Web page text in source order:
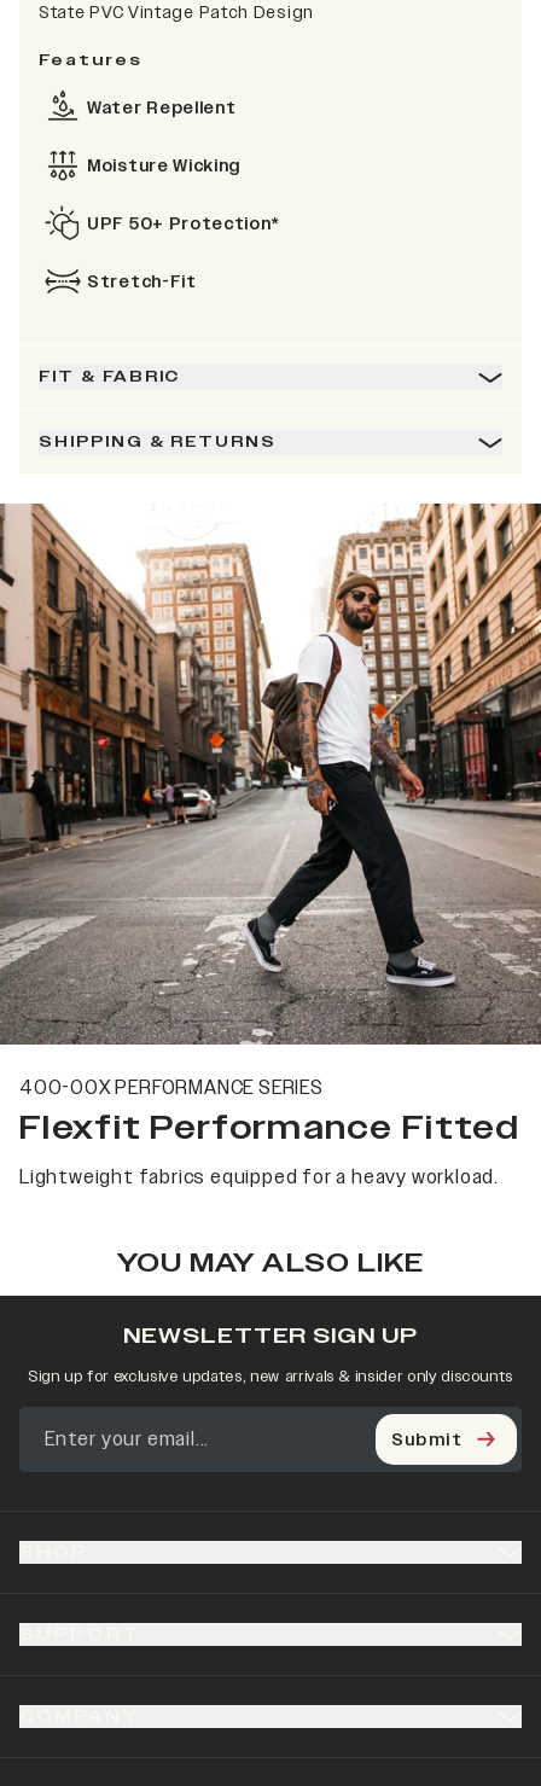
State PVC Vintage Patch Design
Features
Water Repellent
Moisture Wicking
UPF 50+ Protection*
Stretch-Fit
FIT & FABRIC
SHIPPING & RETURNS
400-00X PERFORMANCE SERIES
Flexfit Performance Fitted
Lightweight fabrics equipped for a heavy workload.
YOU MAY ALSO LIKE
NEWSLETTER SIGN UP
Sign up for exclusive updates, new arrivals & insider only discounts
Submit